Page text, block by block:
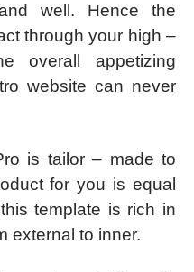
well. Hence the
through your high –
overall appetizing
website can never
is tailor – made to
for you is equal
template is rich in
external to inner.